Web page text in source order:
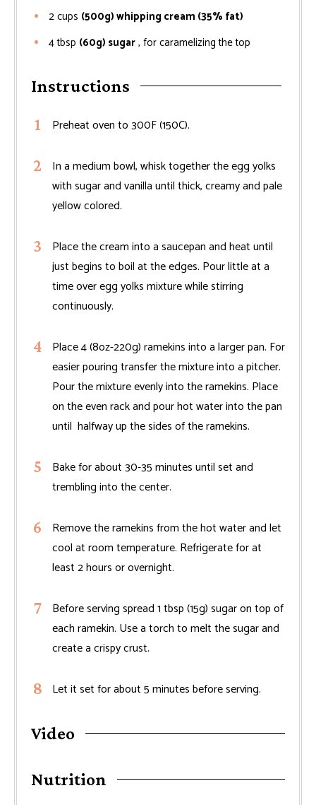
2cups (500g) whipping cream (35% fat)
4tbsp (60g) sugar, for caramelizing the top
Instructions
Preheat oven to 300F (150C).
In a medium bowl, whisk together the egg yolks
with sugar and vanilla until thick, creamy and pale
yellow colored.
Place the cream into a saucepan and heat until
just begins to boil at the edges. Pour little at a
time over egg yolks mixture while stirring
continuously.
Place 4 (8oz-220g) ramekins into a larger pan. For
easier pouring transfer the mixture into a pitcher.
Pour the mixture evenly into the ramekins. Place
on the even rack and pour hot water into the pan
until halfway up the sides of the ramekins.
Bake for about 30-35 minutes until set and
trembling into the center.
Remove the ramekins from the hot water and let
cool at room temperature. Refrigerate for at
least 2 hours or overnight.
Before serving spread 1 tbsp (15g) sugar on top of
each ramekin. Use a torch to melt the sugar and
create a crispy crust.
Let it set for about 5 minutes before serving.
Video
Nutrition